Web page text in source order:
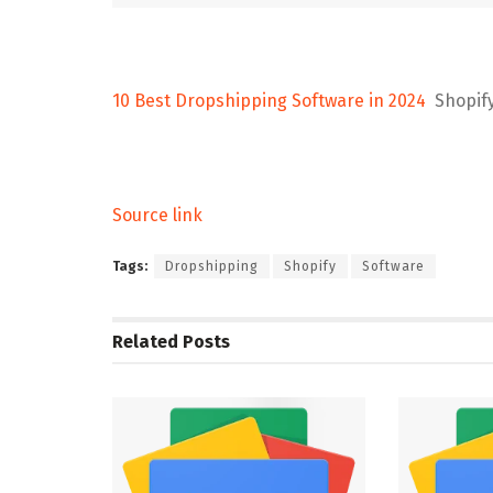
10 Best Dropshipping Software in 2024
Source link
Tags: Dropshipping Shopify Software
Related Posts